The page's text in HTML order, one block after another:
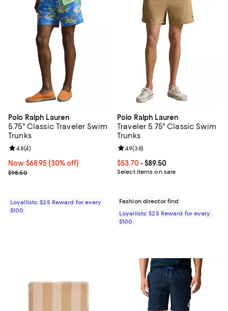
Polo Ralph Lauren
5.75" Classic Traveler Swim
Trunks
Now $68.95; 30% off;
Now $68.95 (30% off)
Previous price $98.50
$98.50
Review rating: 4.8 out of 5; 4 reviews;
4.8(4)
Loyallists: $25 Reward for every
$100
Polo Ralph Lauren
Traveler 5.75" Classic Swim
Trunks
Current price From $53.70 to
$53.70- $89.50
Select items on sale
Review rating: 4.9 out of 5; 38
4.9(38)
Fashion director find
Loyallists: $25 Reward for every
$100